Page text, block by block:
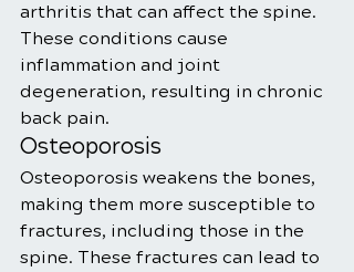
arthritis that can affect the spine.
These conditions cause
inflammation and joint
degeneration, resulting in chronic
back pain.
Osteoporosis
Osteoporosis weakens the bones,
making them more susceptible to
fractures, including those in the
spine. These fractures can lead to